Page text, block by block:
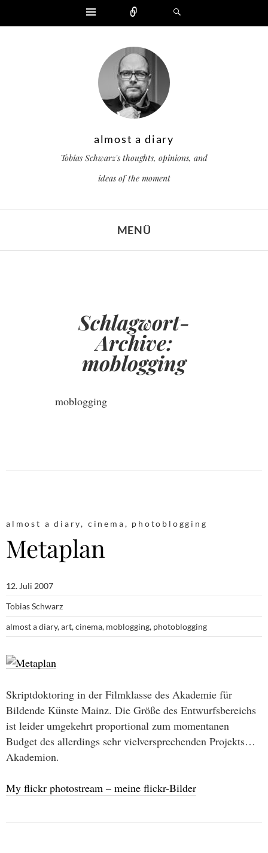
Widgets
almost a diary
Tobias Schwarz's thoughts, opinions, and
ideas of the moment
MENÜ
Schlagwort-
Archive:
moblogging
moblogging
almost a diary, cinema, photoblogging
Metaplan
12. Juli 2007
Tobias Schwarz
almost a diary,art,cinema, moblogging, photoblogging
Skriptdoktoring in der Filmklasse des Akademie für
Bildende Künste Mainz. Die Größe des Entwurfsbereichs
ist leider umgekehrt proportional zum momentanen
Budget des allerdings sehr vielversprechenden Projekts…
Akademion.
My flickr photostream – meine flickr-Bilder